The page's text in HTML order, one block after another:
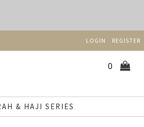
LOGIN REGISTER
0
& HAJI SERIES